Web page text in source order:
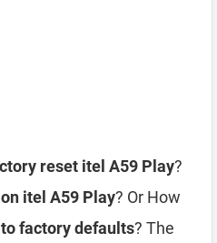
reset itel A59 Play?
itel A59 Play? Or How
factory defaults? The